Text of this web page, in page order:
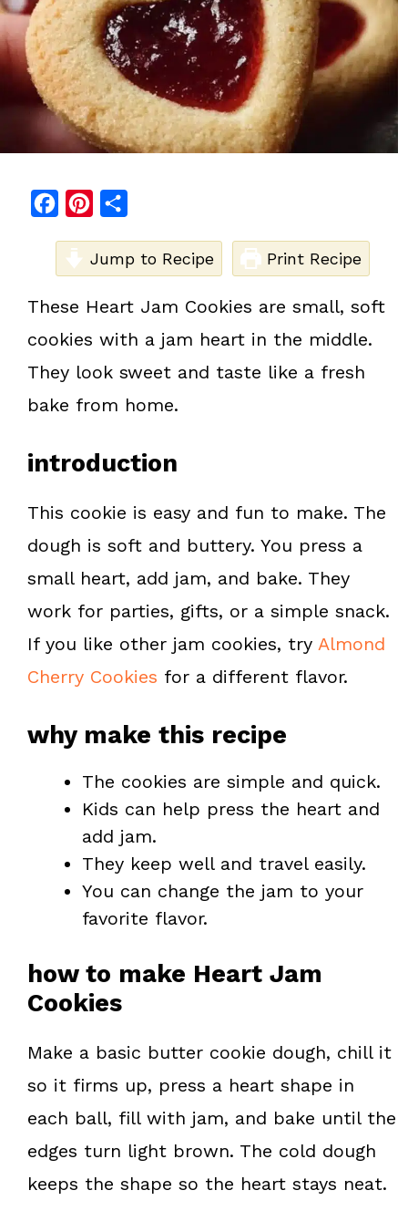
b
o
o
n
e
e
a
e
Jump to Recipe Print Recipe
These Heart Jam Cookies are small, soft
cookies with a jam heart in the middle.
They look sweet and taste like a fresh
bake from home.
introduction
This cookie is easy and fun to make. The
dough is soft and buttery. You press a
small heart, add jam, and bake. They
work for parties, gifts, or a simple snack.
If you like other jam cookies, try Almond
Cherry Cookies for a different flavor.
why make this recipe
The cookies are simple and quick.
Kids can help press the heart and
add jam.
They keep well and travel easily.
You can change the jam to your
favorite flavor.
how to make Heart Jam
Cookies
Make a basic butter cookie dough, chill it
so it firms up, press a heart shape in
each ball, fill with jam, and bake until the
edges turn light brown. The cold dough
keeps the shape so the heart stays neat.